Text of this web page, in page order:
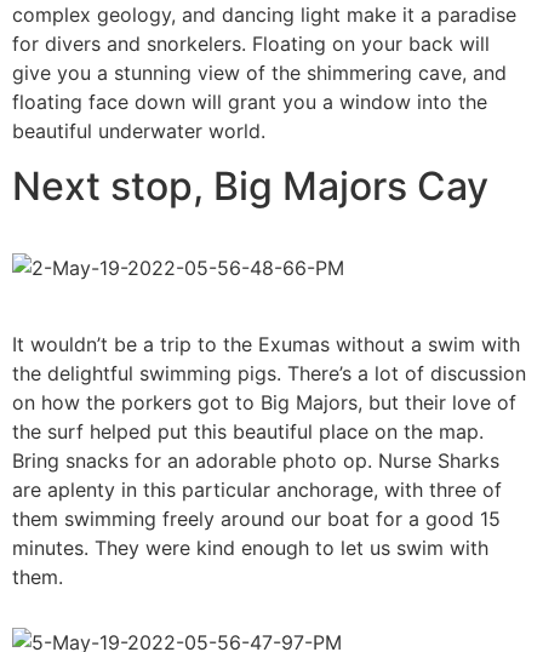
complex geology, and dancing light make it a paradise
for divers and snorkelers. Floating on your back will
give you a stunning view of the shimmering cave, and
floating face down will grant you a window into the
beautiful underwater world.
Next stop, Big Majors Cay
It wouldn’t be a trip to the Exumas without a swim with
the delightful swimming pigs. There’s a lot of discussion
on how the porkers got to Big Majors, but their love of
the surf helped put this beautiful place on the map.
Bring snacks for an adorable photo op. Nurse Sharks
are aplenty in this particular anchorage, with three of
them swimming freely around our boat for a good 15
minutes. They were kind enough to let us swim with
them.